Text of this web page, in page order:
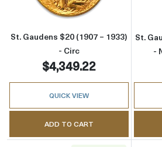
St. Gaudens $20 (1907 – 1933)
- Circ
$4,349.22
QUICK VIEW
ADD TO CART
St.
-